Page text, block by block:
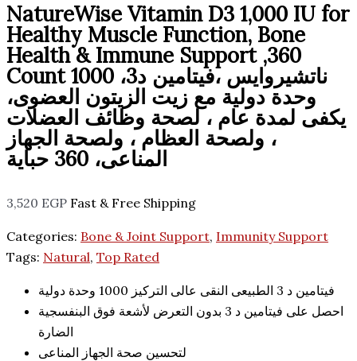
NatureWise Vitamin D3 1,000 IU for
Healthy Muscle Function, Bone
Health & Immune Support ,360
Count ناتشيروايس ،فيتامين د3، 1000
وحدة دولية مع زيت الزيتون العضوى،
يكفى لمدة عام ، لصحة وظائف العضلات
، ولصحة العظام ، ولصحة الجهاز
المناعى، 360 حباية
3,520 EGP Fast & Free Shipping
Categories: Bone & Joint Support, Immunity Support
Tags: Natural, Top Rated
فيتامين د 3 الطبيعى النقى عالى التركيز 1000 وحدة دولية
احصل على فيتامين د 3 بدون التعرض لأشعة فوق البنفسجية
الضارة
لتحسين صحة الجهاز المناعى